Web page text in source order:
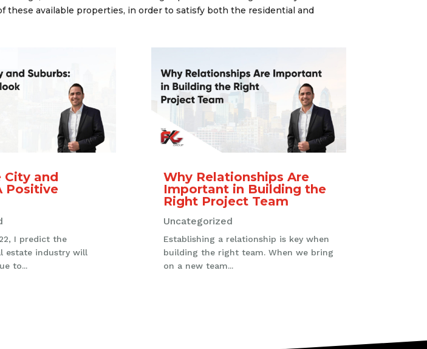
available properties, in order to satisfy both the residential and
City and
Positive
I predict the
estate industry will
to...
Why Relationships Are
Important in Building the
Right Project Team
Uncategorized
Establishing a relationship is key when
building the right team. When we bring
on a new team...